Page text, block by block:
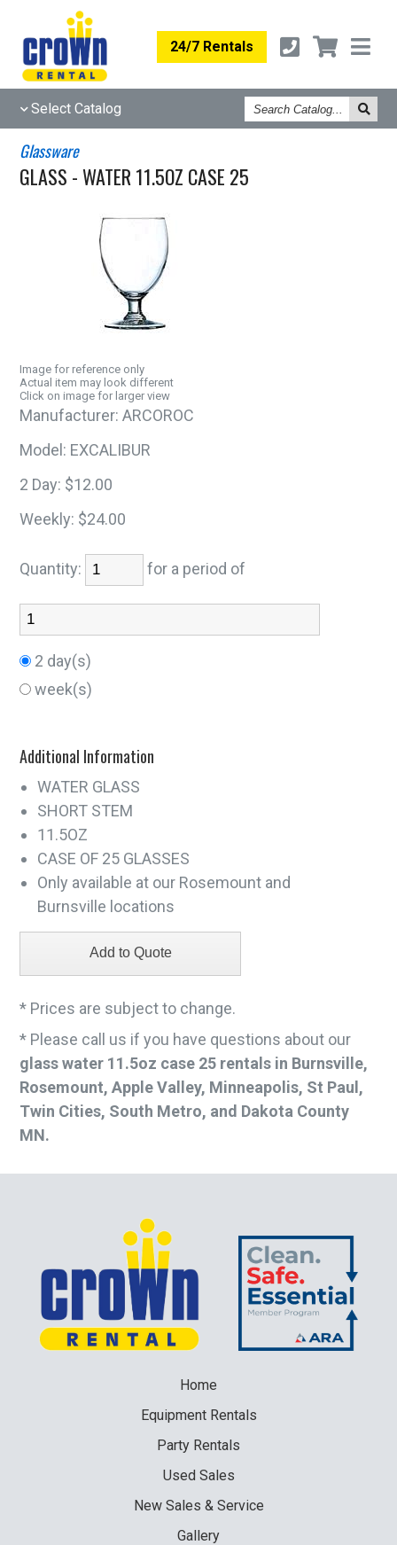
24/7 Rentals
Select Catalog
Search
Catalog
Glassware
GLASS - WATER 11.5OZ CASE 25
Image for reference only
Actual item may look different
Click on image for larger view
Manufacturer: ARCOROC
Model: EXCALIBUR
2 Day: $12.00
Weekly: $24.00
Quantity: for a period of
2 day(s)
week(s)
Additional Information
WATER GLASS
SHORT STEM
11.5OZ
CASE OF 25 GLASSES
Only available at our Rosemount and
Burnsville locations
* Prices are subject to change.
* Please call us if you have questions about our
glass water 11.5oz case 25 rentals in Burnsville,
Rosemount, Apple Valley, Minneapolis, St Paul,
Twin Cities, South Metro, and Dakota County
MN.
Home
EquipmentRentals
Party Rentals
Used Sales
NewSales & Service
Gallery